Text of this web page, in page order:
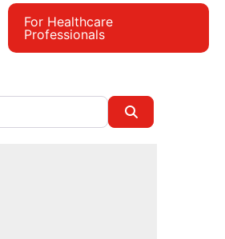
For Healthcare
Professionals